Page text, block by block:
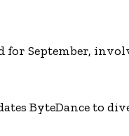
for September,
ByteDance to